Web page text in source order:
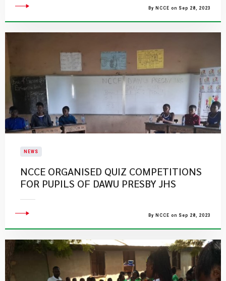
By NCCE on Sep 28, 2023
NEWS
NCCE ORGANISED QUIZ COMPETITIONS
FOR PUPILS OF DAWU PRESBY JHS
By NCCE on Sep 28, 2023